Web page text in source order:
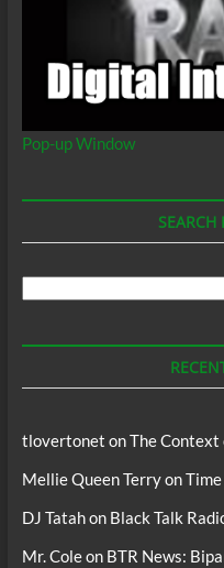
Pop-up Window
SEARCH
tlovertonet onThe Context
Mellie Queen Terryon
DJ Tatahon Black Talk
Mr. Coleon BTR News: